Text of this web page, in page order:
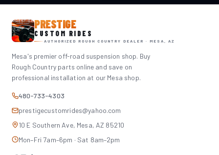
PRESTIGE
CUSTOM RIDES
AUTHORIZED ROUGH COUNTRY DEALER · MESA, AZ
Mesa's premier off-road suspension shop. Buy
Rough Country parts online and save on
professional installation at our Mesa shop.
480-733-4303
prestigecustomrides@yahoo.com
10 E Southern Ave, Mesa, AZ 85210
Mon–Fri 7am–6pm · Sat 8am–2pm